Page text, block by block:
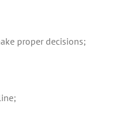
proper decisions;